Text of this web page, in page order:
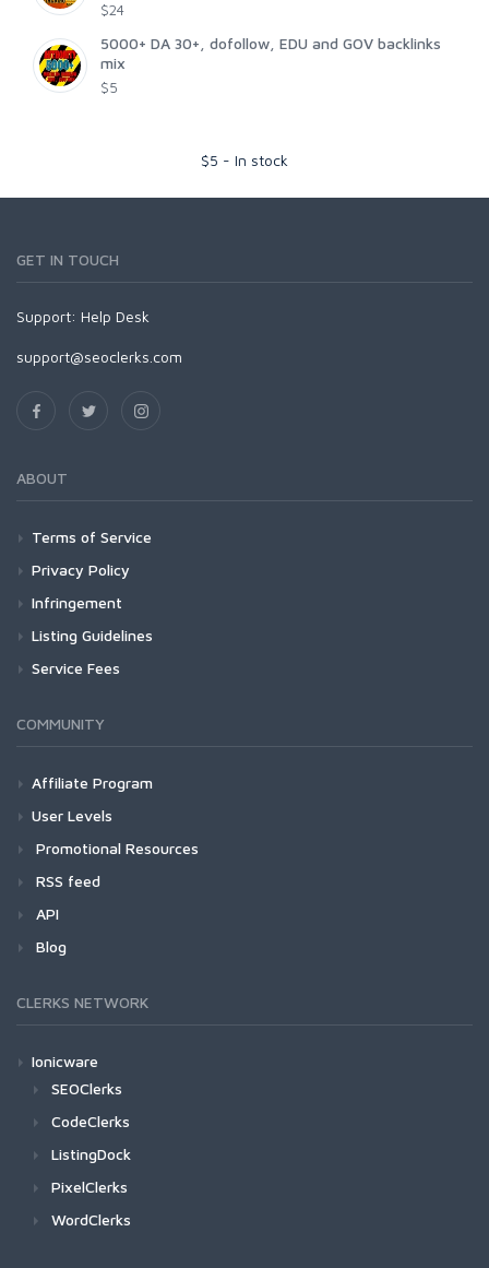
$24
5000+ DA 30+, dofollow, EDU and GOV backlinks
mix
$5
$5 - In stock
GET IN TOUCH
Support: Help Desk
support@seoclerks.com
ABOUT
Terms of Service
Privacy Policy
Infringement
Listing Guidelines
Service Fees
COMMUNITY
Affiliate Program
User Levels
Promotional Resources
RSS feed
API
Blog
CLERKS NETWORK
Ionicware
SEOClerks
CodeClerks
ListingDock
PixelClerks
WordClerks